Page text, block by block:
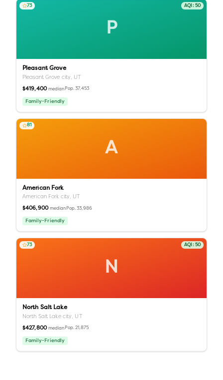
P
73 AQI: 50
Pleasant Grove
Pleasant Grove city, UT
$419,400 median Pop.37,453
Family-Friendly
A
81
American Fork
American Fork city, UT
$406,900 median Pop.33,986
Family-Friendly
N
73 AQI: 50
North Salt Lake
North Salt Lake city, UT
$427,800 median Pop.21,875
Family-Friendly